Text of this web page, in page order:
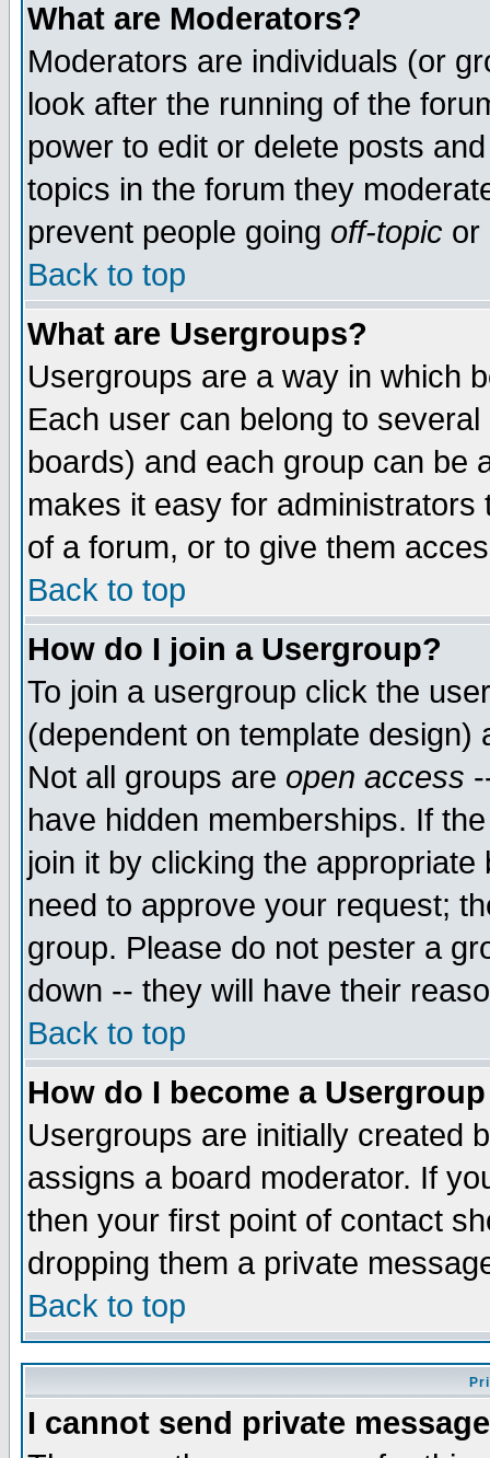
What are Moderators?
Moderators are individuals (or
look after the running of the
power to edit or delete posts
topics in the forum they
prevent people going off-topic or
Back to top
What are Usergroups?
Usergroups are a way in which
Each user can belong to
boards) and each group can be
makes it easy for
of a forum, or to give them
Back to top
How do I join a Usergroup?
To join a usergroup click the
(dependent on template
Not all groups are open access
have hidden memberships. If
join it by clicking the
need to approve your request;
group. Please do not pester a
down -- they will have their
Back to top
How do I become a
Usergroups are initially created
assigns a board moderator. If
then your first point of contact
dropping them a private
Back to top
I cannot send private